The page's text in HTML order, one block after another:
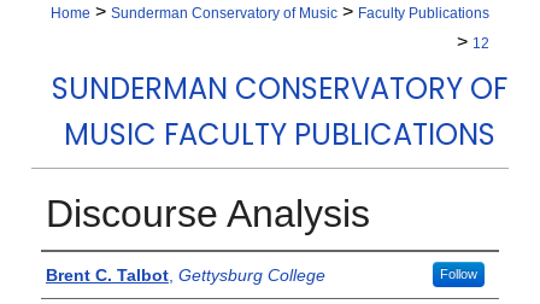
Home > Sunderman Conservatory of Music > Faculty Publications
> 12
SUNDERMAN CONSERVATORY OF
MUSIC FACULTY PUBLICATIONS
Discourse Analysis
Authors
Brent C. Talbot, Gettysburg College Follow